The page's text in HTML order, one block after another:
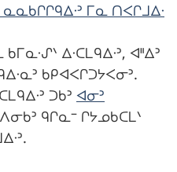
ᒥᓇ ᑎᐸᒋᒧᐃᐧ
ᐃᐧᑕᒪᑫᐃᐧᐣ, ᐊᐦᐃᐣ
ᑲᑭᐊᐸᒋᑐᔭᐸᓂᐣ.
ᑐᑲᐣ ᐊᓂᐣ
ᑫᒋᓇᐨ ᒋᔭᓄᑲᑕᒪᐠ